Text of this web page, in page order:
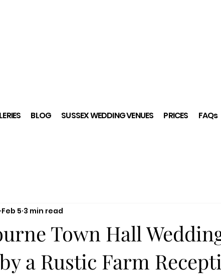
BLOG SUSSEX WEDDING VENUES PRICES FAQs
Town Hall
a Rustic Farm
Feb 5 3 min read